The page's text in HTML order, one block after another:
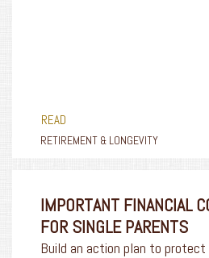
READ
RETIREMENT & LONGEVITY
IMPORTANT FINANCIAL
FOR SINGLE PARENTS
Build an action plan to